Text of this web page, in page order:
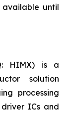
available until
HIMX) is a
solution
processing
driver ICs and